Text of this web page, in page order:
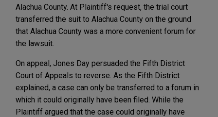
Alachua County. At Plaintiff's request, the trial court
transferred the suit to Alachua County on the ground
that Alachua County was a more convenient forum for
the lawsuit.
On appeal, Jones Day persuaded the Fifth District
Court of Appeals to reverse. As the Fifth District
explained, a case can only be transferred to a forum in
which it could originally have been filed. While the
Plaintiff argued that the case could originally have